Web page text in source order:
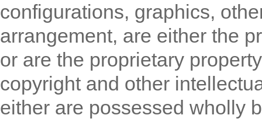
configurations, graphics,
arrangement, are either the
or are the proprietary
copyright and other
either are possessed wholly